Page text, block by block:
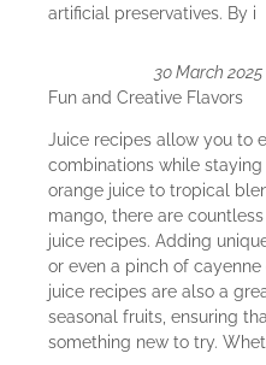
artificial preservatives. By i
30 March 2025
Fun and Creative Flavors
Juice recipes allow you to
combinations while
orange juice to tropical
mango, there are
juice recipes. Adding
or even a pinch of
juice recipes are also a
seasonal fruits, ensuring
something new to try.